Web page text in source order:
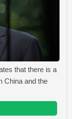
that there is a
China and the